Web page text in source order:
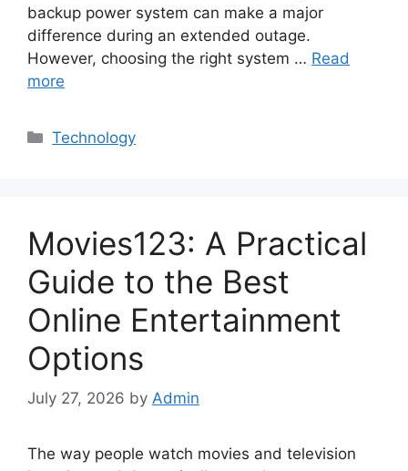
backup power system can make a major
difference during an extended outage.
However, choosing the right system … Read
more
Categories
Technology
Movies123: A Practical
Guide to the Best
Online Entertainment
Options
July 27, 2026 by Admin
The way people watch movies and television